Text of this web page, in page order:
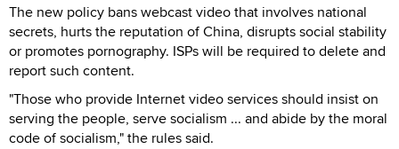
The new policy bans webcast video that involves national
secrets, hurts the reputation of China, disrupts social stability
or promotes pornography. ISPs will be required to delete and
report such content.
"Those who provide Internet video services should insist on
serving the people, serve socialism ... and abide by the moral
code of socialism," the rules said.